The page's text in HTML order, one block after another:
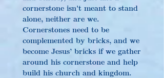
cornerstone isn't meant to stand
alone, neither are we.
Cornerstones need to be
complemented by bricks, and we
become Jesus’ bricks if we gather
around his cornerstone and help
build his church and kingdom.